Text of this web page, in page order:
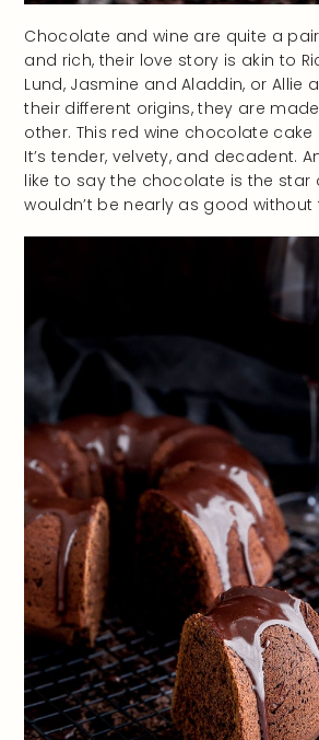
Chocolate and wine are quite a
and rich, their love story is akin to
Lund, Jasmine and Aladdin, or Allie
their different origins, they are
other. This red wine chocolate cake
It’s tender, velvety, and decadent.
like to say the chocolate is the star
wouldn’t be nearly as good without